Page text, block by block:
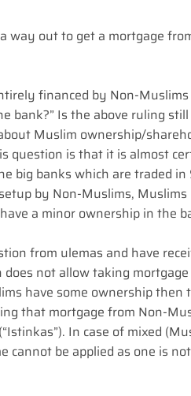
way out to get a mortgage
financed by Non-
bank?” Is the above ruling
Muslim ownership/
question is that it is almost
big banks which are traded
by Non-Muslims,
a minor ownership in the
from ulemas and have
not allow taking
have some ownership then
that mortgage from Non-
In case of mixed
cannot be applied as one is